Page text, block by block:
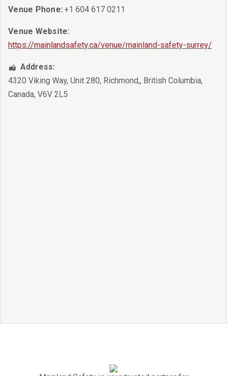
Venue Phone: +1 604 617 0211
Venue Website:
https://mainlandsafety.ca/venue/mainland-safety-surrey/
Address:
4320 Viking Way, Unit 280, Richmond,, British Columbia,
Canada, V6V 2L5